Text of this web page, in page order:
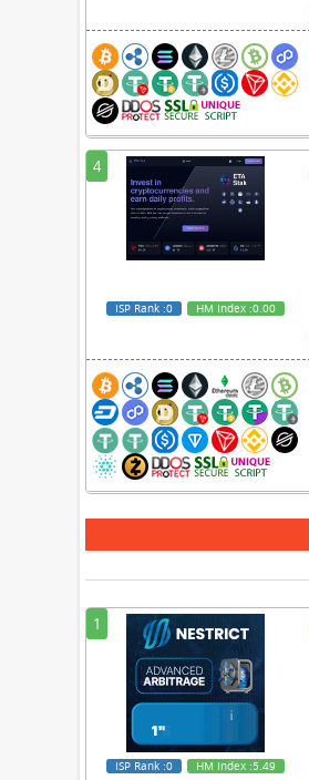
4
ISP Rank:0 HM Index :0.00
1
ISP Rank:0 HM Index :5.49